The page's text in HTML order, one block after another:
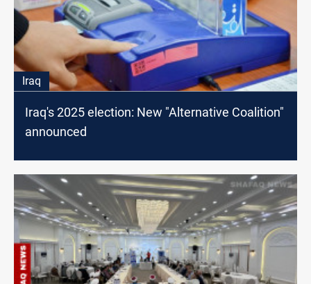
Iraq
Iraq's 2025 election: New "Alternative Coalition"
announced